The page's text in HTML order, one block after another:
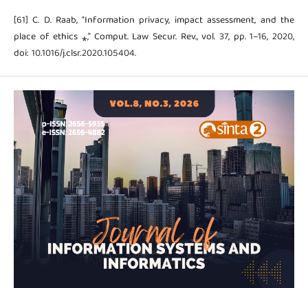
[61] C. D. Raab, “Information privacy, impact assessment, and the
place of ethics ⁎,” Comput. Law Secur. Rev., vol. 37, pp. 1–16, 2020,
doi: 10.1016/j.clsr.2020.105404.